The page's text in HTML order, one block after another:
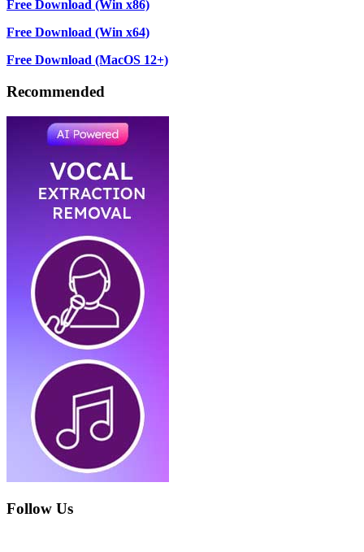
Free Download (Win x86)
Free Download (Win x64)
Free Download (MacOS 12+)
Recommended
Follow Us